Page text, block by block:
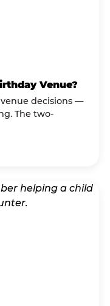
Venue?
decisions —
The two-